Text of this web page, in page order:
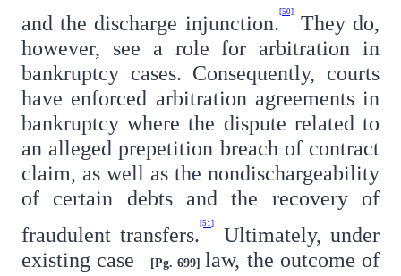
and the discharge injunction. [50]
They do,
however, see a role for arbitration in
bankruptcy cases. Consequently, courts
have enforced arbitration agreements in
bankruptcy where the dispute related to
an alleged prepetition breach of contract
claim, as well as the nondischargeability
of certain debts and the recovery of
fraudulent transfers. [51]
Ultimately, under
existing case
[Pg. 699]law, the outcome of